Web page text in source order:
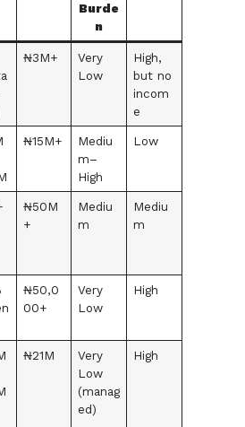
Burde
n
₦3M+
Very
Low
High,
but no
incom
e
₦15M+
Mediu
m–
High
Low
₦50M
+
Mediu
m
Mediu
m
₦50,0
00+
Very
Low
High
₦21M
Very
Low
(manag
ed)
High